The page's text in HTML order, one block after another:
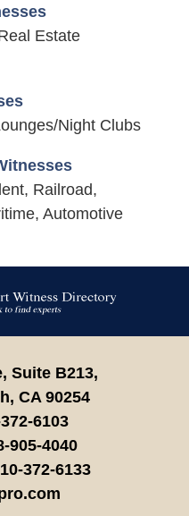
Estate
Night Clubs
Railroad,
Automotive
Suite B213,
CA 90254
6103
905-4040
372-6133